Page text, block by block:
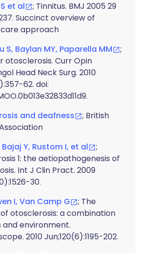
et al
; Tinnitus. BMJ 2005 29
Succinct overview of
approach
S, Baylan MY, Paparella MM
;
otosclerosis. Curr Opin
Head Neck Surg. 2010
62. doi:
and deafness
; British
Bajaj Y, Rustom I, et al
;
1: the aetiopathogenesis of
Int J Clin Pract. 2009
30.
I, Van Camp G
; The
otosclerosis: a combination
and environment.
2010 Jun;120(6):1195-202.